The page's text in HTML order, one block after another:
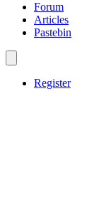
Forum
Articles
Pastebin
Register